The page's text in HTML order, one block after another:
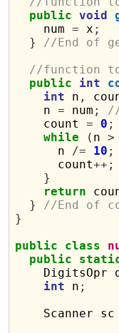
public void
    num
= x ;
}
//End of
//function
public
int
int n ,
    n
= num ;
    count
= 0 ;
while
( n >
      n
/= 10 ;
      count
++;
}
return
}
//End of
}
public
class
public
DigitsOpr
int n ;
Scanner